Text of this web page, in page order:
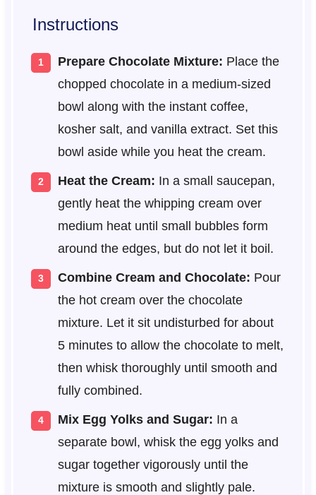
Instructions
Prepare Chocolate Mixture: Place the
chopped chocolate in a medium-sized
bowl along with the instant coffee,
kosher salt, and vanilla extract. Set this
bowl aside while you heat the cream.
Heat the Cream: In a small saucepan,
gently heat the whipping cream over
medium heat until small bubbles form
around the edges, but do not let it boil.
Combine Cream and Chocolate: Pour
the hot cream over the chocolate
mixture. Let it sit undisturbed for about
5 minutes to allow the chocolate to melt,
then whisk thoroughly until smooth and
fully combined.
Mix Egg Yolks and Sugar: In a
separate bowl, whisk the egg yolks and
sugar together vigorously until the
mixture is smooth and slightly pale.